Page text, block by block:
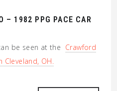
– 1982 PPG PACE CAR
be seen at the Crawford
Cleveland, OH.